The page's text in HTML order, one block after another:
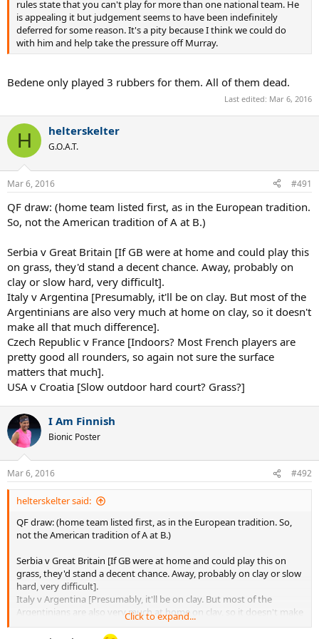
rules state that you can't play for more than one national team. He
is appealing it but judgement seems to have been indefinitely
deferred for some reason. It's a pity because I think we could do
with him and help take the pressure off Murray.
Bedene only played 3 rubbers for them. All of them dead.
Last edited: Mar 6, 2016
H helterskelter
G.O.A.T.
Mar 6, 2016 #491
QF draw: (home team listed first, as in the European tradition.
So, not the American tradition of A at B.)
Serbia v Great Britain [If GB were at home and could play this
on grass, they'd stand a decent chance. Away, probably on
clay or slow hard, very difficult].
Italy v Argentina [Presumably, it'll be on clay. But most of the
Argentinians are also very much at home on clay, so it doesn't
make all that much difference].
Czech Republic v France [Indoors? Most French players are
pretty good all rounders, so again not sure the surface
matters that much].
USA v Croatia [Slow outdoor hard court? Grass?]
I Am Finnish
Bionic Poster
Mar 6, 2016 #492
helterskelter said:
QF draw: (home team listed first, as in the European tradition. So,
not the American tradition of A at B.)
Serbia v Great Britain [If GB were at home and could play this on
grass, they'd stand a decent chance. Away, probably on clay or slow
hard, very difficult].
Italy v Argentina [Presumably, it'll be on clay. But most of the
Argentinians are also very much at home on clay, so it doesn't make
all that much difference].
Click to expand...